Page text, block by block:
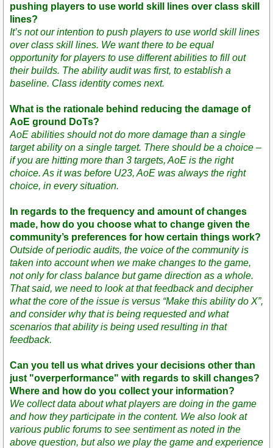
pushing players to use world skill lines over class skill
lines?
It’s not our intention to push players to use world skill lines
over class skill lines. We want there to be equal
opportunity for players to use different abilities to fill out
their builds. The ability audit was first, to establish a
baseline. Class identity comes next.
What is the rationale behind reducing the damage of
AoE ground DoTs?
AoE abilities should not do more damage than a single
target ability on a single target. There should be a choice –
if you are hitting more than 3 targets, AoE is the right
choice. As it was before U23, AoE was always the right
choice, in every situation.
In regards to the frequency and amount of changes
made, how do you choose what to change given the
community’s preferences for how certain things work?
Outside of periodic audits, the voice of the community is
taken into account when we make changes to the game,
not only for class balance but game direction as a whole.
That said, we need to look at that feedback and decipher
what the core of the issue is versus “Make this ability do X”,
and consider why that is being requested and what
scenarios that ability is being used resulting in that
feedback.
Can you tell us what drives your decisions other than
just "overperformance" with regards to skill changes?
Where and how do you collect your information?
We collect data about what players are doing in the game
and how they participate in the content. We also look at
various public forums to see sentiment as noted in the
above question, but also we play the game and experience